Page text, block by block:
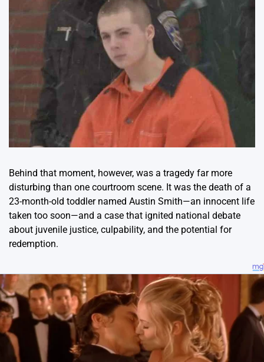
Behind that moment, however, was a tragedy far more
disturbing than one courtroom scene. It was the death of a
23-month-old toddler named Austin Smith—an innocent life
taken too soon—and a case that ignited national debate
about juvenile justice, culpability, and the potential for
redemption.